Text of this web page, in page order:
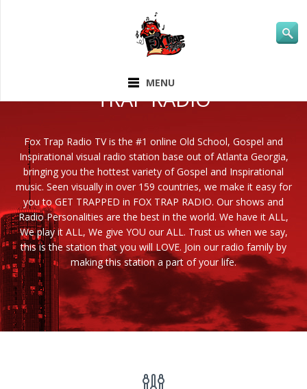
MENU
TRAP RADIO
Fox Trap Radio TV is the #1 online Old School, Gospel and
Inspirational visual radio station base out of Atlanta Georgia,
bringing you the hottest variety of Gospel and Inspirational
music. Seen visually in over 159 countries, we make it easy for
you to GET TRAPPED in FOX TRAP RADIO. Our shows and
Radio Personalities are the best in the world. We have it ALL,
We play it ALL, We give YOU our ALL. Trust us when we say,
this is the station that you will LOVE. Join our radio family by
making this station a part of your life.